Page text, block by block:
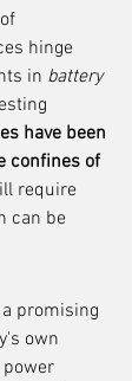
hinge
in battery
have been
confines of
require
can be
promising
own